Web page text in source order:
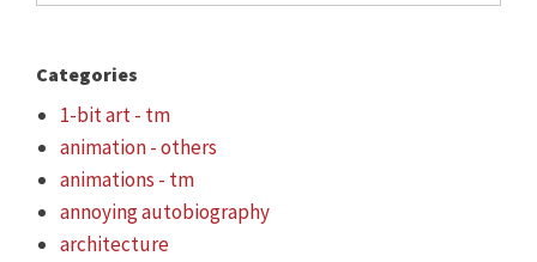
Categories
1-bit art - tm
animation - others
animations - tm
annoying autobiography
architecture